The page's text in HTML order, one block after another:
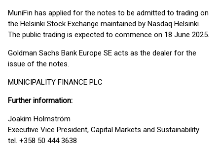
MuniFin has applied for the notes to be admitted to trading on
the Helsinki Stock Exchange maintained by Nasdaq Helsinki.
The public trading is expected to commence on 18 June 2025.
Goldman Sachs Bank Europe SE acts as the dealer for the
issue of the notes.
MUNICIPALITY FINANCE PLC
Further information:
Joakim Holmström
Executive Vice President, Capital Markets and Sustainability
tel. +358 50 444 3638